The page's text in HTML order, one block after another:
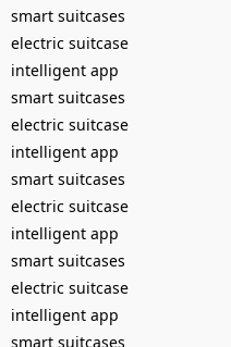
smart suitcases
electric suitcase
intelligent app
smart suitcases
electric suitcase
intelligent app
smart suitcases
electric suitcase
intelligent app
smart suitcases
electric suitcase
intelligent app
smart suitcases